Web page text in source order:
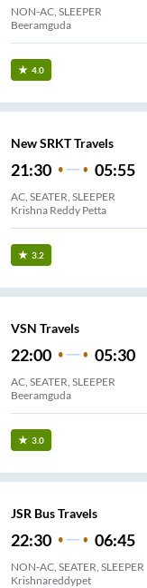
NON-AC, SLEEPER
Beeramguda
4.0
New SRKT Travels
21:30 05:55
AC, SEATER, SLEEPER
Krishna Reddy Petta
3.2
VSN Travels
22:00 05:30
AC, SEATER, SLEEPER
Beeramguda
3.0
JSR Bus Travels
22:30 06:45
NON-AC, SEATER, SLEEPER
Krishnareddypet